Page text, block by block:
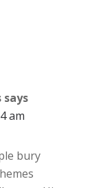
says
am
bury